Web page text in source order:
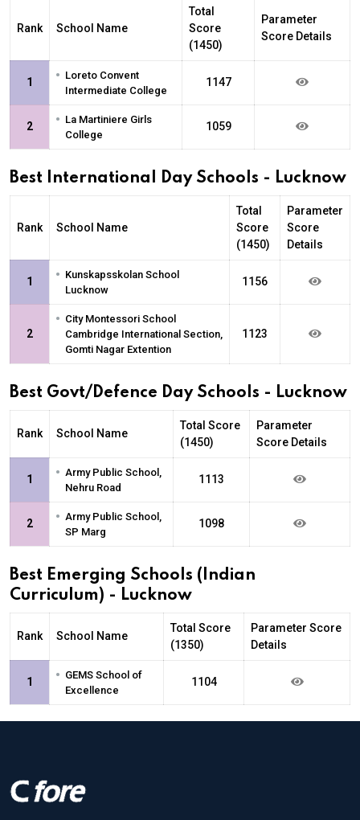
Rank School Name
Total
Score
(1450)
Parameter
Score Details
1 • Loreto Convent
Intermediate College
1147
2 • La Martiniere Girls
College
1059
Best International Day Schools - Lucknow
Rank School Name
Total
Score
(1450)
Parameter
Score
Details
1 • Kunskapsskolan School
Lucknow
1156
2
• City Montessori School
Cambridge International Section,
Gomti Nagar Extention
1123
Best Govt/Defence Day Schools - Lucknow
Rank School Name
Total Score
(1450)
Parameter
Score Details
1 • Army Public School,
Nehru Road
1113
2 • Army Public School,
SP Marg
1098
Best Emerging Schools (Indian
Curriculum) - Lucknow
Rank School Name
Total Score
(1350)
Parameter Score
Details
1 • GEMS School of
Excellence
1104